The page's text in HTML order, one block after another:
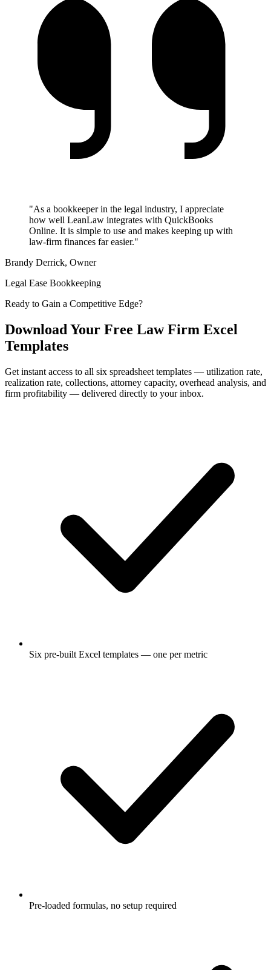
"As a bookkeeper in the legal industry, I appreciate
how well LeanLaw integrates with QuickBooks
Online. It is simple to use and makes keeping up with
law-firm finances far easier."
Brandy Derrick, Owner
Legal Ease Bookkeeping
Ready to Gain a Competitive Edge?
Download Your Free Law Firm Excel
Templates
Get instant access to all six spreadsheet templates — utilization rate,
realization rate, collections, attorney capacity, overhead analysis, and
firm profitability — delivered directly to your inbox.
Six pre-built Excel templates — one per metric
Pre-loaded formulas, no setup required